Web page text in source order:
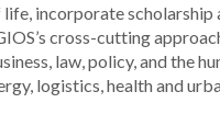
incorporate
cross-cutting
law, policy, and the
logistics, health and